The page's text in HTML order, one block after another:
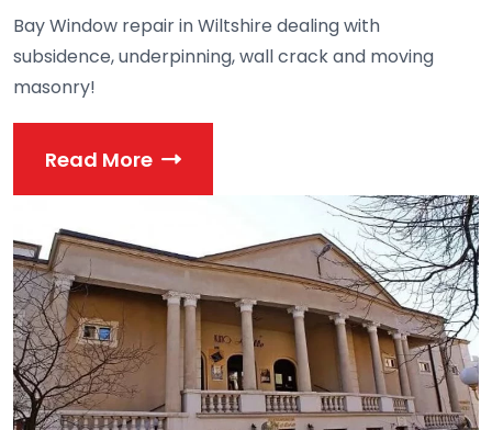
Bay Window repair in Wiltshire dealing with
subsidence, underpinning, wall crack and moving
masonry!
Read More